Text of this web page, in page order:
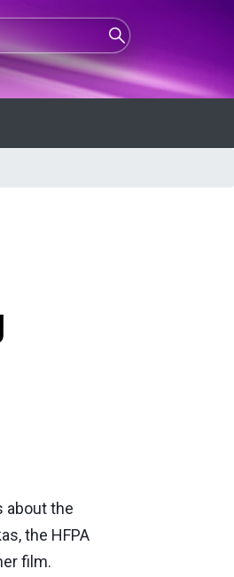
about the
the HFPA
film.